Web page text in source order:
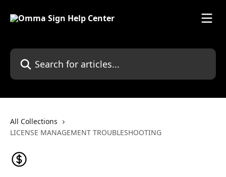
Search for articles...
All Collections
LICENSE MANAGEMENT TROUBLESHOOTING